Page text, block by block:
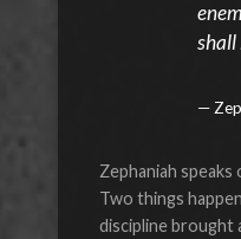
shall
Zephaniah
Two things
discipline brought